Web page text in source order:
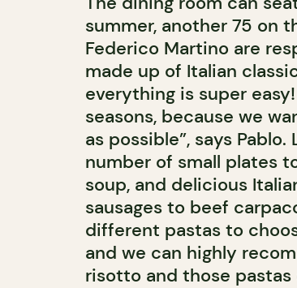
summer, another 75 on
Federico Martino are
made up of Italian
everything is super
seasons, because we
as possible”, says
number of small plates
soup, and delicious
sausages to beef
different pastas to
and we can highly
risotto and those